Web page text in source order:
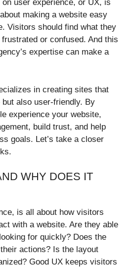
on user experience, or UX, is
making a website easy
Visitors should find what they
or confused. And this
expertise can make a
in creating sites that
but also user-friendly. By
experience your website,
build trust, and help
goals. Let’s take a closer
WHY DOES IT
is all about how visitors
with a website. Are they able
for quickly? Does the
actions? Is the layout
Good UX keeps visitors